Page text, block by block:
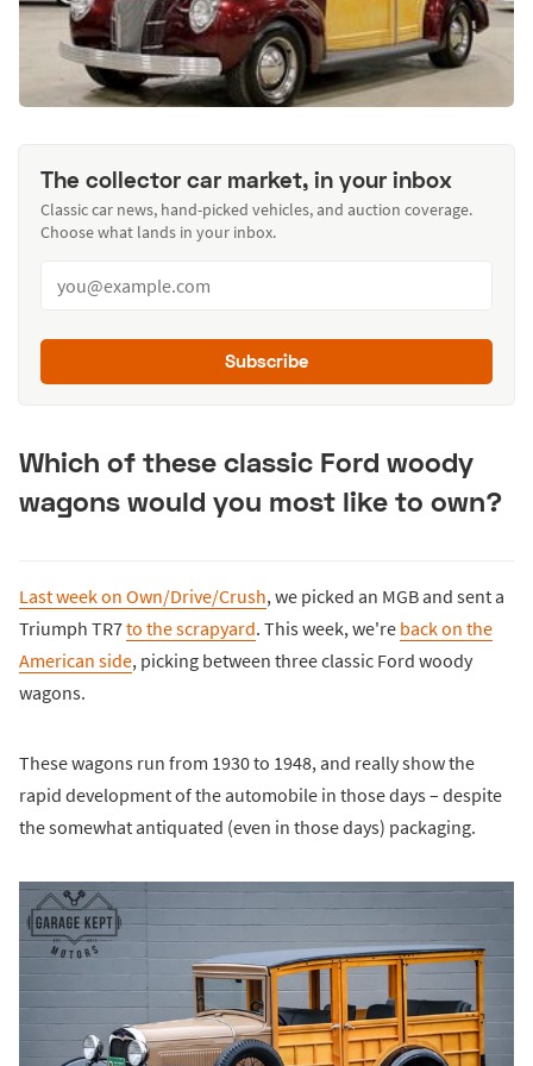
The collector car market, in your inbox
Classic car news, hand-picked vehicles, and auction coverage.
Choose what lands in your inbox.
Subscribe
Which of these classic Ford woody
wagons would you most like to own?
Last week on Own/Drive/Crush, we picked an MGB and sent a
Triumph TR7to the scrapyard. This week, we're back on the
American side, picking between three classic Ford woody
wagons.
These wagons run from 1930 to 1948, and really show the
rapid development of the automobile in those days – despite
the somewhat antiquated (even in those days) packaging.